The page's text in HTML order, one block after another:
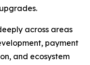
across areas
payment
and ecosystem